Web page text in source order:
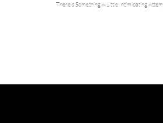
There's Something A Little Intimidating